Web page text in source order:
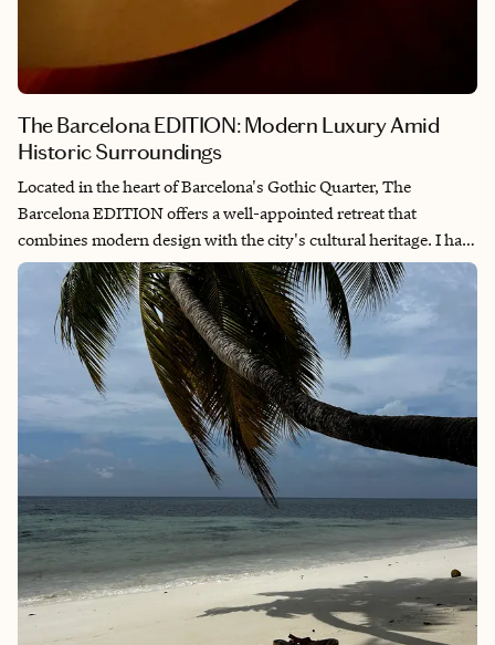
The Barcelona EDITION: Modern Luxury Amid
Historic Surroundings
Located in the heart of Barcelona's Gothic Quarter, The
Barcelona EDITION offers a well-appointed retreat that
combines modern design with the city's cultural heritage. I had
the pleasure of staying here in March of 2025, experiencing
firsthand what makes this property special. Situated next to the
Santa Caterina Market and within walking distance of
landmarks such as the Picasso Museum and Barcelona
Cathedral, the hotel provides a convenient base for both leisure
and business travelers looking to experience the city.